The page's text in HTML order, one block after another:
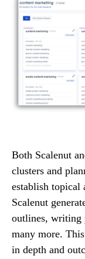
Both Scalenut
clusters and
establish
Scalenut
outlines, writing
many more.
in depth and